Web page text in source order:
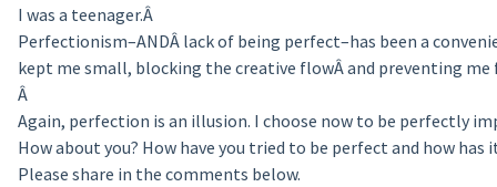
I was a teenager.Â
Perfectionism–ANDÂ lack of being perfect–has been a
kept me small, blocking the creative flowÂ and preventing
Â
Again, perfection is an illusion. I choose now to be perfectly
How about you? How have you tried to be perfect and how
Please share in the comments below.